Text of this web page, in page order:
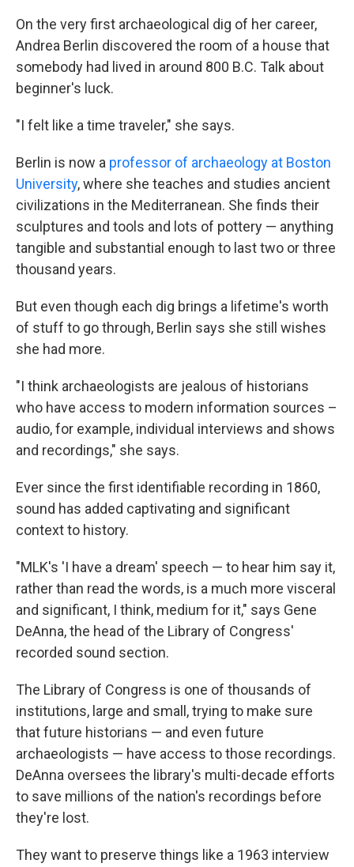
On the very first archaeological dig of her career,
Andrea Berlin discovered the room of a house that
somebody had lived in around 800 B.C. Talk about
beginner's luck.
"I felt like a time traveler," she says.
Berlin is now a professor of archaeology at Boston
University, where she teaches and studies ancient
civilizations in the Mediterranean. She finds their
sculptures and tools and lots of pottery — anything
tangible and substantial enough to last two or three
thousand years.
But even though each dig brings a lifetime's worth
of stuff to go through, Berlin says she still wishes
she had more.
"I think archaeologists are jealous of historians
who have access to modern information sources –
audio, for example, individual interviews and shows
and recordings," she says.
Ever since the first identifiable recording in 1860,
sound has added captivating and significant
context to history.
"MLK's 'I have a dream' speech — to hear him say it,
rather than read the words, is a much more visceral
and significant, I think, medium for it," says Gene
DeAnna, the head of the Library of Congress'
recorded sound section.
The Library of Congress is one of thousands of
institutions, large and small, trying to make sure
that future historians — and even future
archaeologists — have access to those recordings.
DeAnna oversees the library's multi-decade efforts
to save millions of the nation's recordings before
they're lost.
They want to preserve things like a 1963 interview